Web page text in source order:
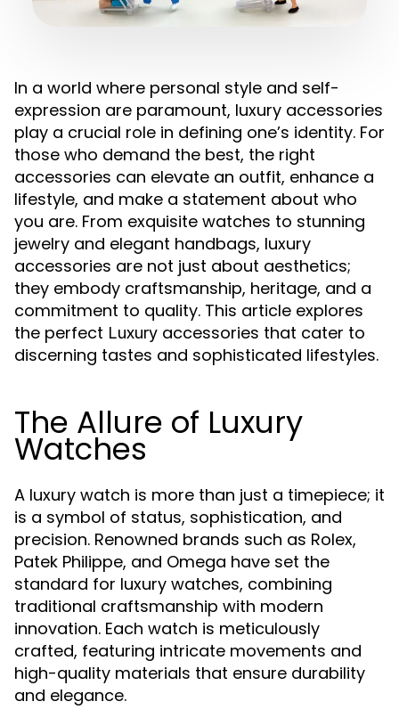
In a world where personal style and self-
expression are paramount, luxury accessories
play a crucial role in defining one’s identity. For
those who demand the best, the right
accessories can elevate an outfit, enhance a
lifestyle, and make a statement about who
you are. From exquisite watches to stunning
jewelry and elegant handbags, luxury
accessories are not just about aesthetics;
they embody craftsmanship, heritage, and a
commitment to quality. This article explores
the perfect Luxury accessories that cater to
discerning tastes and sophisticated lifestyles.
The Allure of Luxury
Watches
A luxury watch is more than just a timepiece; it
is a symbol of status, sophistication, and
precision. Renowned brands such as Rolex,
Patek Philippe, and Omega have set the
standard for luxury watches, combining
traditional craftsmanship with modern
innovation. Each watch is meticulously
crafted, featuring intricate movements and
high-quality materials that ensure durability
and elegance.